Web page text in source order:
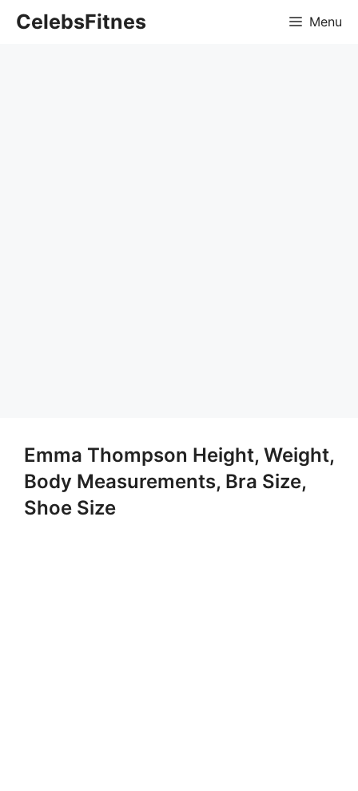
CelebsFitnes Menu
Emma Thompson Height, Weight,
Body Measurements, Bra Size,
Shoe Size